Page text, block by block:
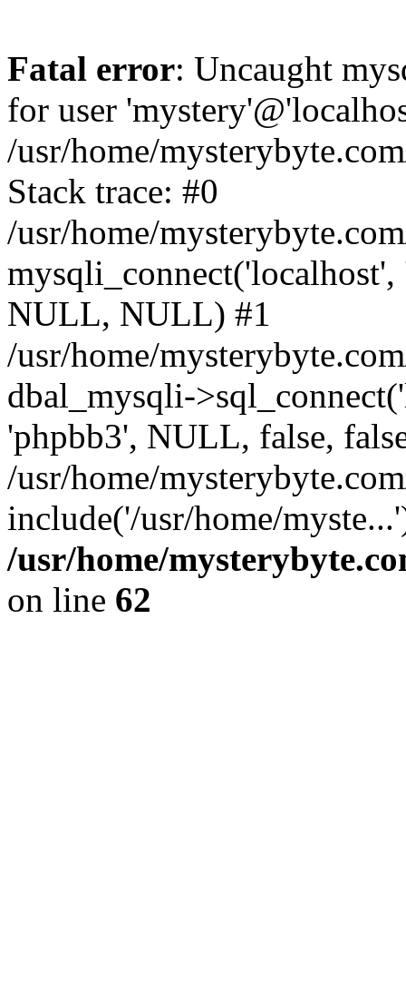
Fatal error: Uncaught
for user
/usr/home/
Stack trace: #0
/usr/home/
NULL, NULL) #1
/usr/home/
dbal_mysqli-
'phpbb3', NULL, false,
/usr/home/
include('/usr/home/
/usr/home/
on line 62